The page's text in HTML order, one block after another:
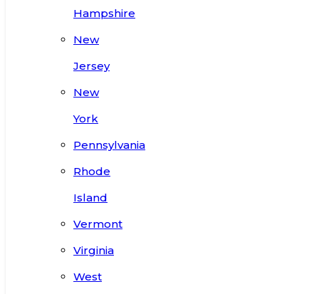
Hampshire
New
Jersey
New
York
Pennsylvania
Rhode
Island
Vermont
Virginia
West